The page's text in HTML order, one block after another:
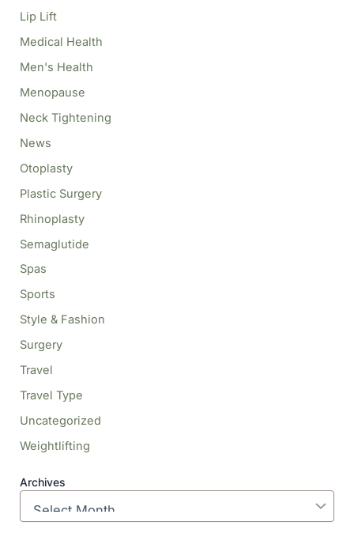
Lip Lift
Medical Health
Men's Health
Menopause
Neck Tightening
News
Otoplasty
Plastic Surgery
Rhinoplasty
Semaglutide
Spas
Sports
Style & Fashion
Surgery
Travel
Travel Type
Uncategorized
Weightlifting
Archives